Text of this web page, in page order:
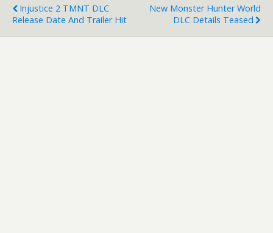
Injustice 2 TMNT DLC
Release Date And Trailer Hit
New Monster Hunter World
DLC Details Teased